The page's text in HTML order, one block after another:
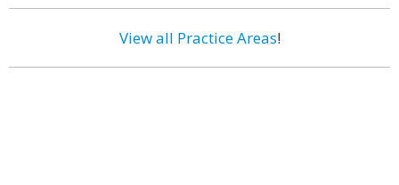
View all Practice Areas!